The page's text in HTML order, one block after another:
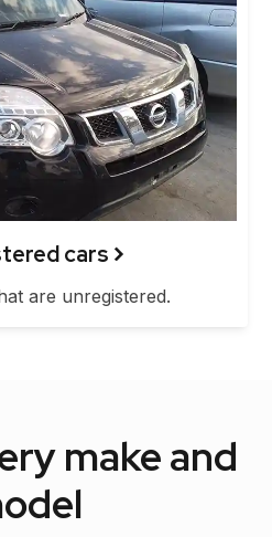
cars
are unregistered.
make and